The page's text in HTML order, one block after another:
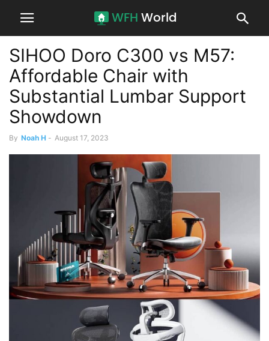
SIHOO Doro C300 vs M57:
Affordable Chair with
Substantial Lumbar Support
Showdown
By Noah H - August 17, 2023